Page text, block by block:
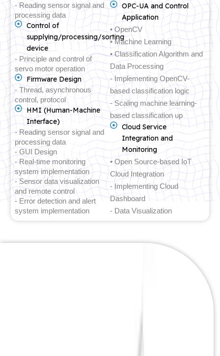
- Reading sensor signal and
processing data
Control of
supplying/processing/sorting
device
- Principle and control of
servo motor operation
Firmware Design
- Thread, asynchronous
control, protocol
HMI (Human-Machine
Interface)
- Reading sensor signal and
processing data
- GUI Design
- Real-time monitoring
system implementation
- Sensor data visualization
and remote control
- Error detection and alert
system implementation
OPC-UA and Control
Application
• OpenCV
• Machine Learning
• Classification Algorithm and
Data Processing
- Implementing OpenCV-
based classification logic
- Scaling machine learning-
based classification up
Cloud Service
Integration and
Monitoring
• Open Source-based IoT
Cloud Integration
- Implementing Cloud
Dashboard
- Data Visualization